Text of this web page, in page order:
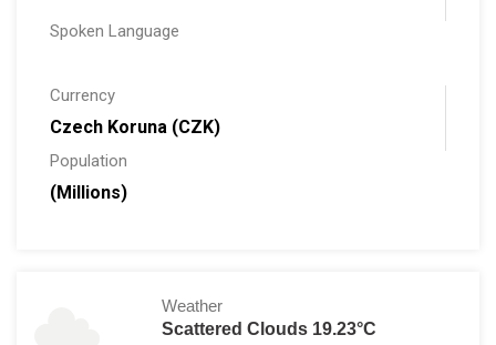
Spoken Language
Currency
Czech Koruna (CZK)
Population
(Millions)
Weather
Scattered Clouds 19.23°C